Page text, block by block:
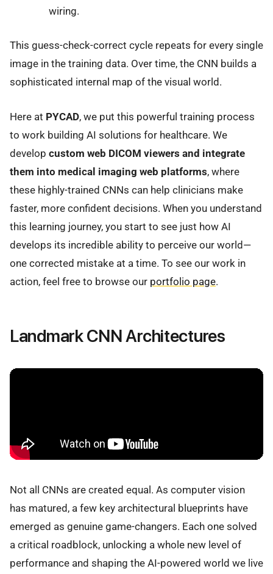
wiring.
This guess-check-correct cycle repeats for every single
image in the training data. Over time, the CNN builds a
sophisticated internal map of the visual world.
Here at PYCAD, we put this powerful training process
to work building AI solutions for healthcare. We
develop custom web DICOM viewers and integrate
them into medical imaging web platforms, where
these highly-trained CNNs can help clinicians make
faster, more confident decisions. When you understand
this learning journey, you start to see just how AI
develops its incredible ability to perceive our world—
one corrected mistake at a time. To see our work in
action, feel free to browse our portfolio page.
Landmark CNN Architectures
Not all CNNs are created equal. As computer vision
has matured, a few key architectural blueprints have
emerged as genuine game-changers. Each one solved
a critical roadblock, unlocking a whole new level of
performance and shaping the AI-powered world we live